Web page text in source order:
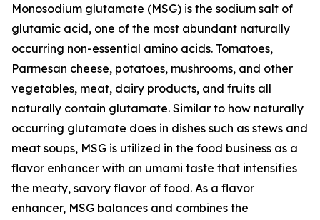
Monosodium glutamate (MSG) is the sodium salt of
glutamic acid, one of the most abundant naturally
occurring non-essential amino acids. Tomatoes,
Parmesan cheese, potatoes, mushrooms, and other
vegetables, meat, dairy products, and fruits all
naturally contain glutamate. Similar to how naturally
occurring glutamate does in dishes such as stews and
meat soups, MSG is utilized in the food business as a
flavor enhancer with an umami taste that intensifies
the meaty, savory flavor of food. As a flavor
enhancer, MSG balances and combines the